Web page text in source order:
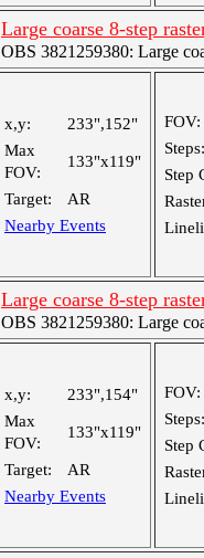
Large coarse 8-step
OBS 3821259380: Large
x,y:
233",152"
Max
FOV:
133"x119"
Target:
AR
Nearby Events
FOV:
Steps:
Step
Large coarse 8-step
OBS 3821259380: Large
x,y:
233",154"
Max
FOV:
133"x119"
Target:
AR
Nearby Events
FOV:
Steps:
Step